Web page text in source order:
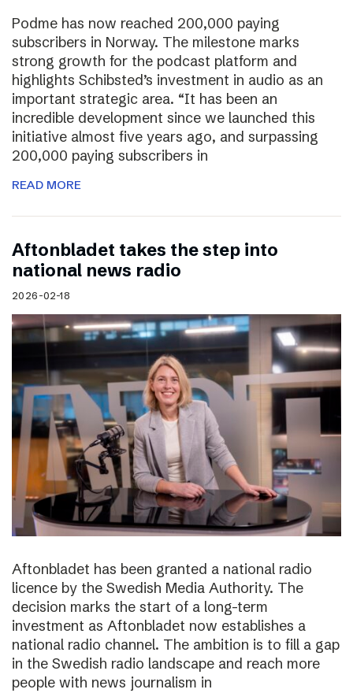
Podme has now reached 200,000 paying
subscribers in Norway. The milestone marks
strong growth for the podcast platform and
highlights Schibsted’s investment in audio as an
important strategic area. “It has been an
incredible development since we launched this
initiative almost five years ago, and surpassing
200,000 paying subscribers in
READ MORE
Aftonbladet takes the step into
national news radio
2026-02-18
Aftonbladet has been granted a national radio
licence by the Swedish Media Authority. The
decision marks the start of a long-term
investment as Aftonbladet now establishes a
national radio channel. The ambition is to fill a gap
in the Swedish radio landscape and reach more
people with news journalism in